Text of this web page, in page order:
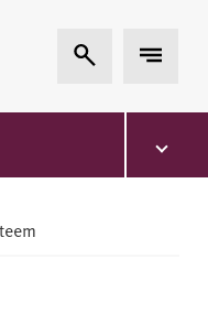
Expand Search
Expand